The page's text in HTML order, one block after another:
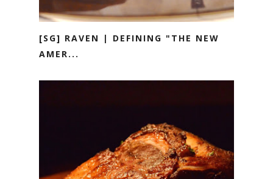
[SG] RAVEN | DEFINING "THE NEW
AMER...